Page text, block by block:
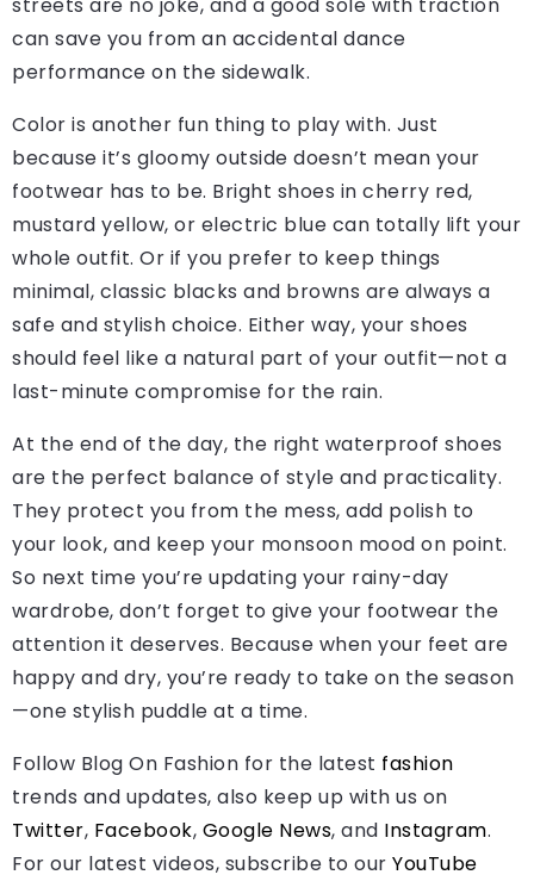
can save you from an accidental dance
performance on the sidewalk.
Color is another fun thing to play with. Just
because it’s gloomy outside doesn’t mean your
footwear has to be. Bright shoes in cherry red,
mustard yellow, or electric blue can totally lift your
whole outfit. Or if you prefer to keep things
minimal, classic blacks and browns are always a
safe and stylish choice. Either way, your shoes
should feel like a natural part of your outfit—not a
last-minute compromise for the rain.
At the end of the day, the right waterproof shoes
are the perfect balance of style and practicality.
They protect you from the mess, add polish to
your look, and keep your monsoon mood on point.
So next time you’re updating your rainy-day
wardrobe, don’t forget to give your footwear the
attention it deserves. Because when your feet are
happy and dry, you’re ready to take on the season
—one stylish puddle at a time.
Follow Blog On Fashion for the latest fashion
trends and updates, also keep up with us on
Twitter, Facebook, Google News, and Instagram.
For our latest videos, subscribe to our YouTube